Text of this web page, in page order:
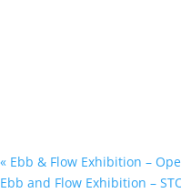
« Ebb & Flow Exhibition –
Ebb and Flow Exhibition –